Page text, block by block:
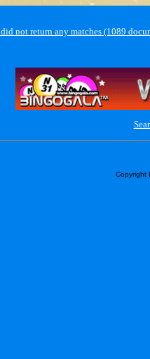
did not return any matches (1089
Copyright